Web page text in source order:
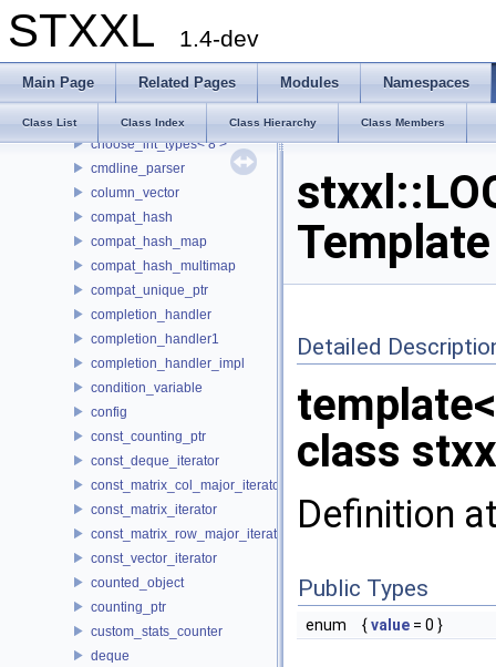
STXXL 1.4-dev
Main Page Related Pages Modules Namespaces
Class List Class Index Class Hierarchy Class Members
buf_ostream
buffered_writer
choose_int_types< 4 >
choose_int_types< 8 >
cmdline_parser
column_vector
compat_hash
compat_hash_map
compat_hash_multimap
compat_unique_ptr
completion_handler
completion_handler1
completion_handler_impl
condition_variable
config
const_counting_ptr
const_deque_iterator
const_matrix_col_major_iterator
const_matrix_iterator
const_matrix_row_major_iterator
const_vector_iterator
counted_object
counting_ptr
custom_stats_counter
deque
Detailed
class
Definition
Public Types
enum {value = 0 }